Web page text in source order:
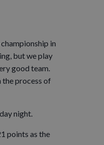
in
but we play
good team.
the process of
night.
points as the